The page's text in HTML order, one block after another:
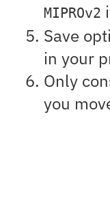
MIPROv2
Save
in your
Only
you